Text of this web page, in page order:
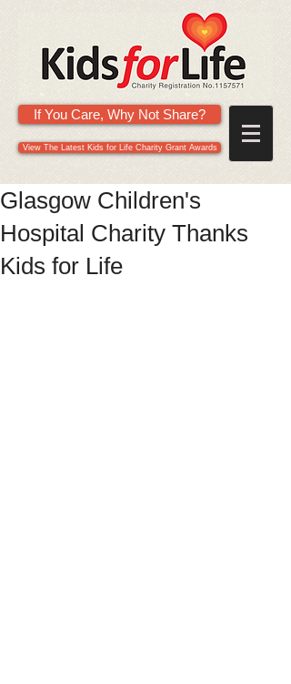
If You Care, Why Not Share?
View The Latest Kids for Life Charity Grant Awards
Glasgow Children's
Hospital Charity Thanks
Kids for Life